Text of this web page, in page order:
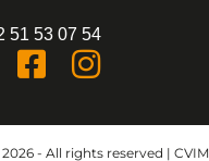
51 53 07 54
- All rights reserved | CVIM